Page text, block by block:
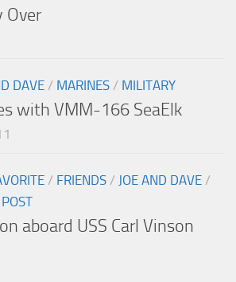
Over
DAVE / MARINES / MILITARY
with VMM-166 SeaElk
/ FRIENDS / JOE AND DAVE /
POST
aboard USS Carl Vinson